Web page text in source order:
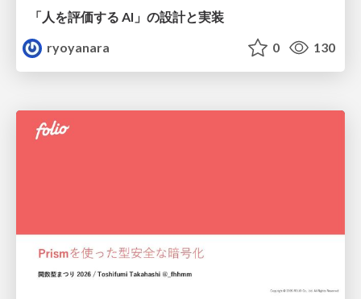
「人を評価する AI」の 設計と実装
ryoyanara
0 130